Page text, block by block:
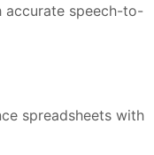
accurate speech-to-
spreadsheets with